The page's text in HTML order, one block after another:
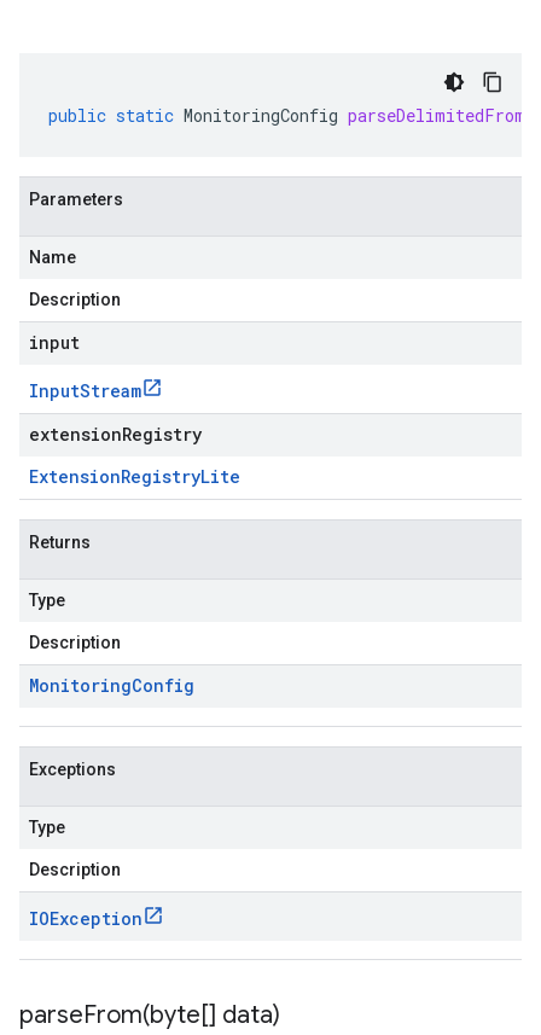
public static MonitoringConfig parseDelimitedFrom
Parameters
Name
Description
input
InputStream
extensionRegistry
ExtensionRegistryLite
Returns
Type
Description
MonitoringConfig
Exceptions
Type
Description
IOException
parseFrom(byte[] data)